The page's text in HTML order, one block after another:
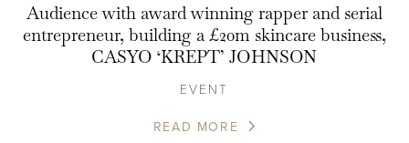
Audience with award winning rapper and serial
entrepreneur, building a £20m skincare business,
CASYO ‘KREPT’ JOHNSON
EVENT
READ MORE